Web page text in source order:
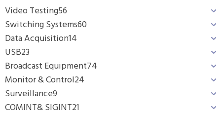
Video Testing56
Switching Systems60
Data Acquisition14
USB23
Broadcast Equipment74
Monitor & Control24
Surveillance9
COMINT& SIGINT21